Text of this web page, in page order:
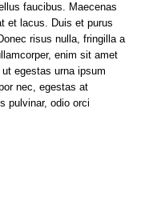
faucibus. Maecenas
et lacus. Duis et purus
risus nulla, fringilla a
enim sit amet
egestas urna ipsum
nec, egestas at
pulvinar, odio orci